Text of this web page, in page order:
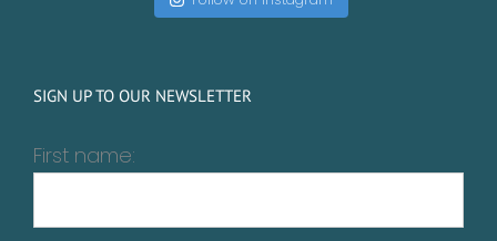
SIGN UP TO OUR NEWSLETTER
First name: